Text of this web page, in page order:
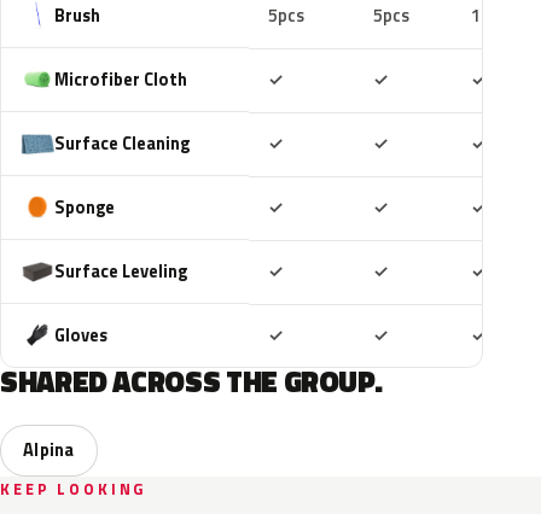
Brush 5pcs 5pcs 10pcs
Microfiber Cloth ✓ ✓ ✓
Surface Cleaning ✓ ✓ ✓
Sponge ✓ ✓ ✓
Surface Leveling ✓ ✓ ✓
Gloves ✓ ✓ ✓
SHARED ACROSS THE GROUP.
Alpina
KEEP LOOKING